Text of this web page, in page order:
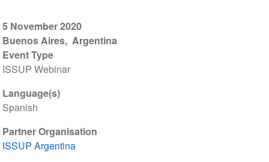
5 November 2020
Buenos Aires Argentina
Event Type
ISSUP Webinar
Language(s)
Spanish
Partner Organisation
ISSUP Argentina